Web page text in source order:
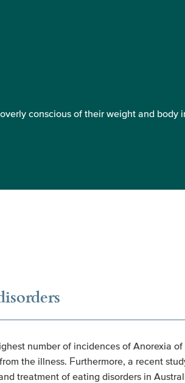
conscious of their weight and body
number of incidences of Anorexia
the illness. Furthermore, a recent
treatment of eating disorders in